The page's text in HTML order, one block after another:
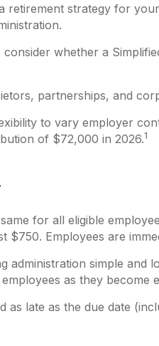
retirement strategy for
whether a
partnerships, and
to vary employer
of $72,000 in 2026.1
for all eligible
$750. Employees are
administration simple
as they become
as late as the due date